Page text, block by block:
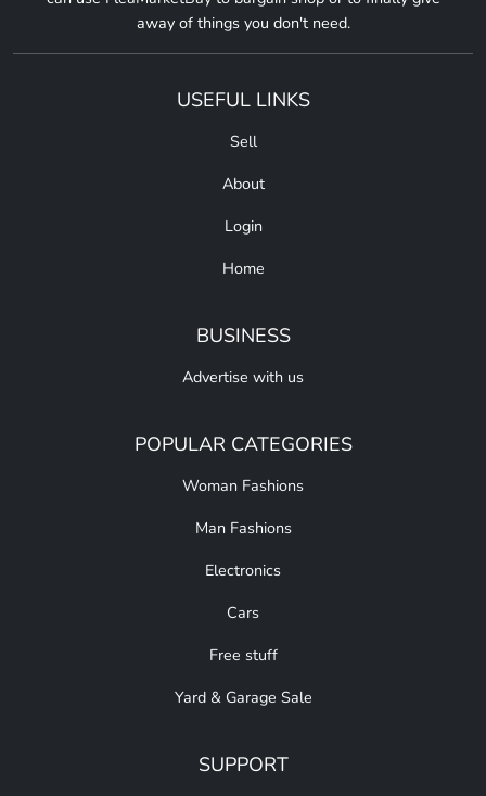
away of things you don't need.
USEFUL LINKS
Sell
About
Login
Home
BUSINESS
Advertise with us
POPULAR CATEGORIES
Woman Fashions
Man Fashions
Electronics
Cars
Free stuff
Yard & Garage Sale
SUPPORT